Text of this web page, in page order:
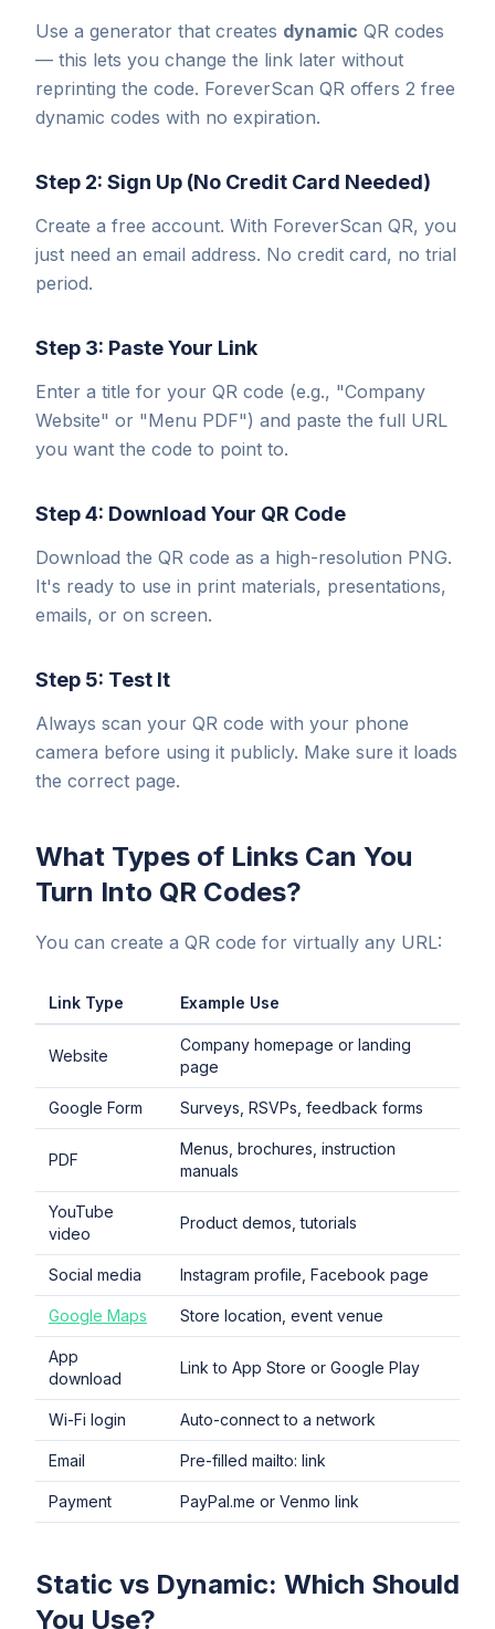
Use a generator that creates dynamic QR codes
— this lets you change the link later without
reprinting the code. ForeverScan QR offers 2 free
dynamic codes with no expiration.
Step 2: Sign Up (No Credit Card Needed)
Create a free account. With ForeverScan QR, you
just need an email address. No credit card, no trial
period.
Step 3: Paste Your Link
Enter a title for your QR code (e.g., "Company
Website" or "Menu PDF") and paste the full URL
you want the code to point to.
Step 4: Download Your QR Code
Download the QR code as a high-resolution PNG.
It's ready to use in print materials, presentations,
emails, or on screen.
Step 5: Test It
Always scan your QR code with your phone
camera before using it publicly. Make sure it loads
the correct page.
What Types of Links Can You
Turn Into QR Codes?
You can create a QR code for virtually any URL:
Link Type Example Use
Website
Company homepage or landing
page
Google Form Surveys, RSVPs, feedback forms
PDF
Menus, brochures, instruction
manuals
YouTube
video
Product demos, tutorials
Social media Instagram profile, Facebook page
Google Maps Store location, event venue
App
download
Link to App Store or Google Play
Wi-Fi login Auto-connect to a network
Email Pre-filled mailto: link
Payment PayPal.me or Venmo link
Static vs Dynamic: Which Should
You Use?